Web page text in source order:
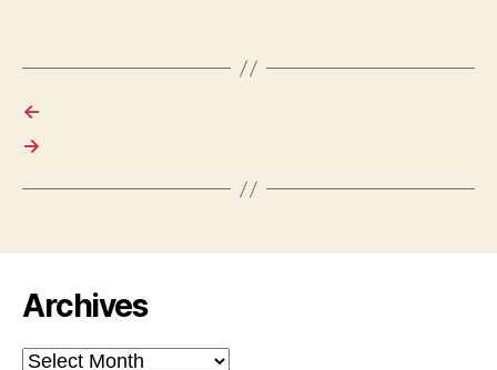
←
→
Archives
Archives